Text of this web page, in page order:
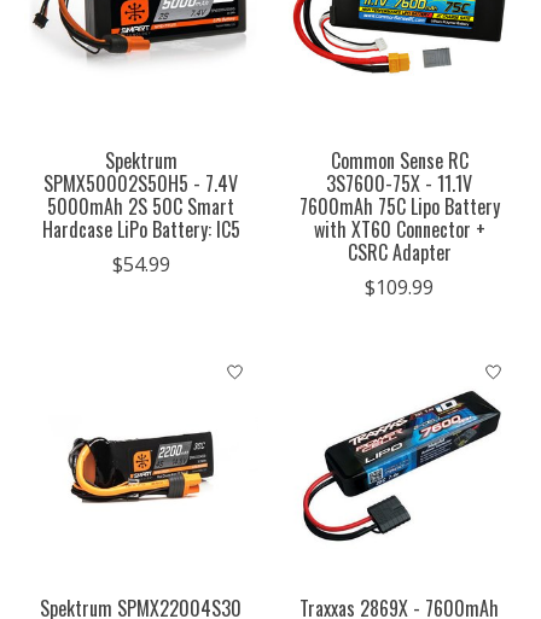
Spektrum
SPMX50002S50H5 - 7.4V
5000mAh 2S 50C Smart
Hardcase LiPo Battery: IC5
$54.99
Common Sense RC
3S7600-75X - 11.1V
7600mAh 75C Lipo Battery
with XT60 Connector +
CSRC Adapter
$109.99
Spektrum SPMX22004S30 Traxxas 2869X - 7600mAh